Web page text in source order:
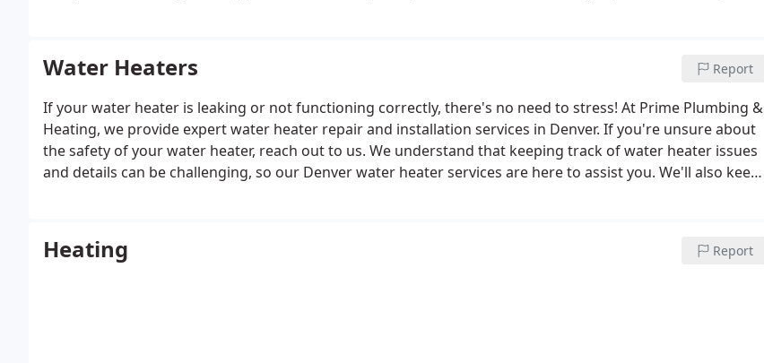
Water Heaters Report
If your water heater is leaking or not functioning correctly, there's no need to stress! At Prime Plumbing &
Heating, we provide expert water heater repair and installation services in Denver. If you're unsure about
the safety of your water heater, reach out to us. We understand that keeping track of water heater issues
and details can be challenging, so our Denver water heater services are here to assist you. We'll also keep
Heating Report